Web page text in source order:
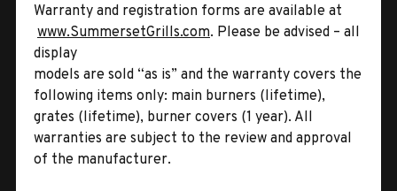
Warranty and registration forms are available at
www.SummersetGrills.com. Please be advised – all
display
models are sold “as is” and the warranty covers the
following items only: main burners (lifetime),
grates (lifetime), burner covers (1 year). All
warranties are subject to the review and approval
of the manufacturer.